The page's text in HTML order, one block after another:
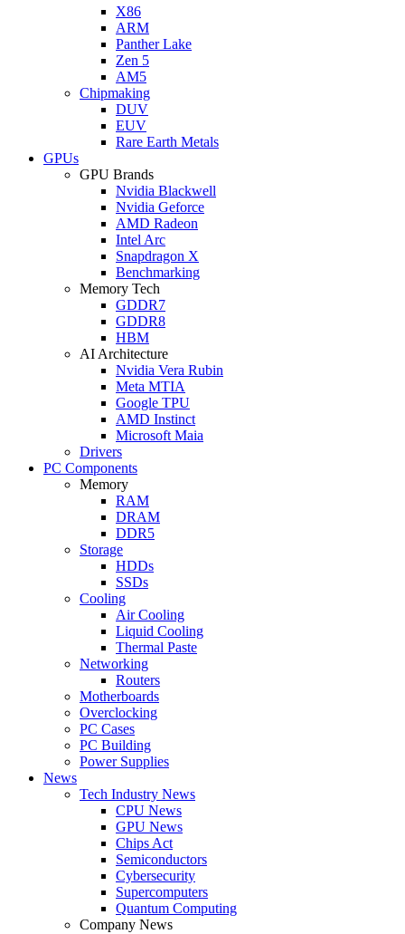
X86
ARM
Panther Lake
Zen 5
AM5
Chipmaking
DUV
EUV
Rare Earth Metals
GPUs
GPU Brands
Nvidia Blackwell
Nvidia Geforce
AMD Radeon
Intel Arc
Snapdragon X
Benchmarking
Memory Tech
GDDR7
GDDR8
HBM
AI Architecture
Nvidia Vera Rubin
Meta MTIA
Google TPU
AMD Instinct
Microsoft Maia
Drivers
PC Components
Memory
RAM
DRAM
DDR5
Storage
HDDs
SSDs
Cooling
Air Cooling
Liquid Cooling
Thermal Paste
Networking
Routers
Motherboards
Overclocking
PC Cases
PC Building
Power Supplies
News
Tech Industry News
CPU News
GPU News
Chips Act
Semiconductors
Cybersecurity
Supercomputers
Quantum Computing
Company News